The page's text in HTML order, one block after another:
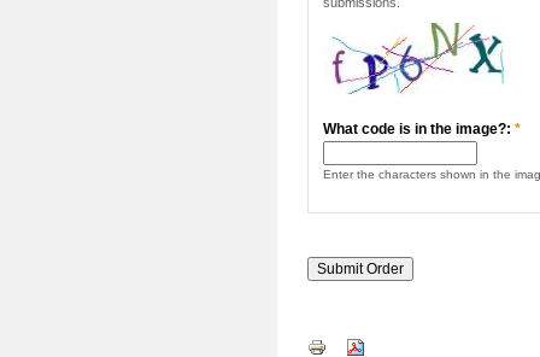
What code is in the image?: *
Enter the characters shown in the